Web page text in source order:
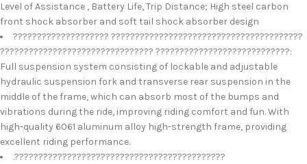
Level of Assistance , Battery Life, Trip Distance; High steel carbon
front shock absorber and soft tail shock absorber design
???????????????????? ????????????????????????????????????????
???????????????????????????????? ????????????????????????????:
Full suspension system consisting of lockable and adjustable
hydraulic suspension fork and transverse rear suspension in the
middle of the frame, which can absorb most of the bumps and
vibrations during the ride, improving riding comfort and fun. With
high-quality 6061 aluminum alloy high-strength frame, providing
excellent riding performance.
.????????????????????????????????????????????